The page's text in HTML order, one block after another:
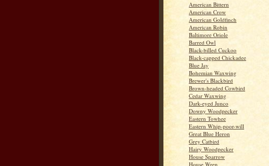
American Bittern
American Crow
American Goldfinch
American Robin
Baltimore Oriole
Barred Owl
Black-billed Cuckoo
Black-capped Chickadee
Blue Jay
Bohemian Waxwing
Brewer's Blackbird
Brown-headed Cowbird
Cedar Waxwing
Dark-eyed Junco
Downy Woodpecker
Eastern Towhee
Eastern Whip-poor-will
Great Blue Heron
Grey Catbird
Hairy Woodpecker
House Sparrow
House Wren